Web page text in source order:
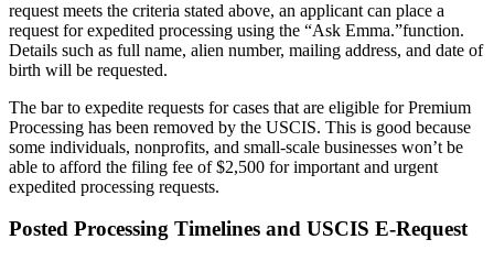
request meets the criteria stated above, an applicant can place a
request for expedited processing using the “Ask Emma.”function.
Details such as full name, alien number, mailing address, and date of
birth will be requested.
The bar to expedite requests for cases that are eligible for Premium
Processing has been removed by the USCIS. This is good because
some individuals, nonprofits, and small-scale businesses won’t be
able to afford the filing fee of $2,500 for important and urgent
expedited processing requests.
Posted Processing Timelines and USCIS E-Request